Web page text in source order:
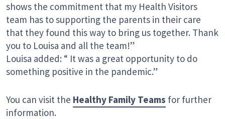
shows the commitment that my Health Visitors
team has to supporting the parents in their care
that they found this way to bring us together. Thank
you to Louisa and all the team!”
Louisa added: “ It was a great opportunity to do
something positive in the pandemic.”
You can visit the Healthy Family Teams for further
information.